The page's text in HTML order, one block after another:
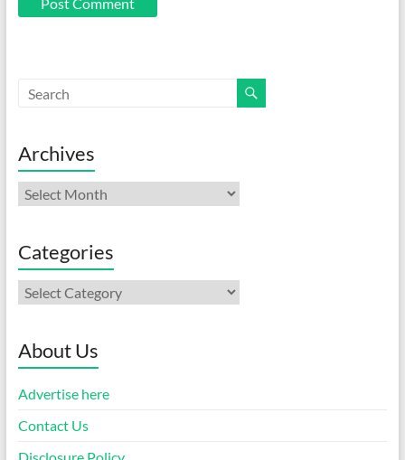
Archives
Archives
Categories
Categories
About Us
Advertise here
Contact Us